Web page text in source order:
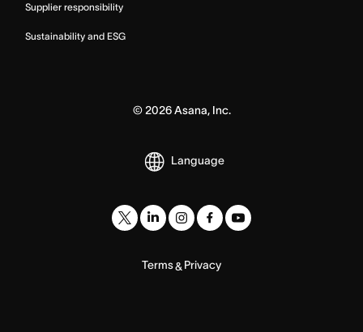
Supplier responsibility
Sustainability and ESG
© 2026Asana, Inc.
Language
Terms& Privacy